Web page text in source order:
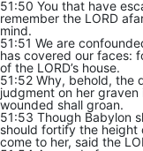
51:50 You that have
remember the LORD
mind.
51:51 We are
has covered our faces:
of the LORD’s house.
51:52 Why, behold, the
judgment on her
wounded shall groan.
51:53 Though Babylon
should fortify the height
come to her, said the